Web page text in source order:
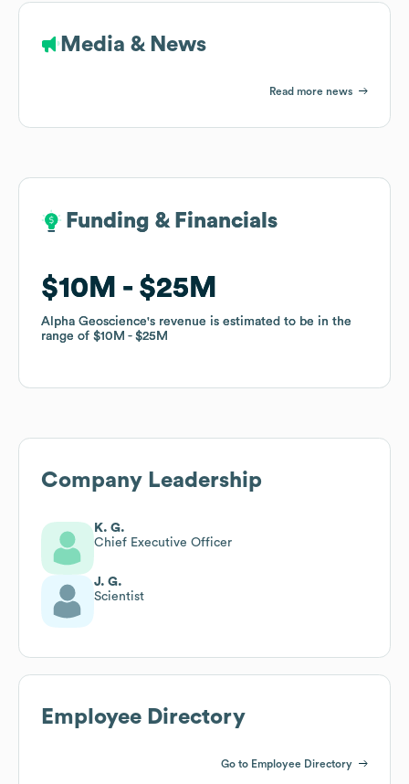
Media & News
Read more news
Funding & Financials
$10M $25M
Alpha Geoscience's revenue is estimated to be in the
range of $10M $25M
Funding & Financials
$10M $25M
Alpha Geoscience's revenue is estimated to be in the
range of $10M $25M
Company Leadership
K. G.
Chief Executive Officer
J. G.
Scientist
Employee Directory
Go to Employee Directory